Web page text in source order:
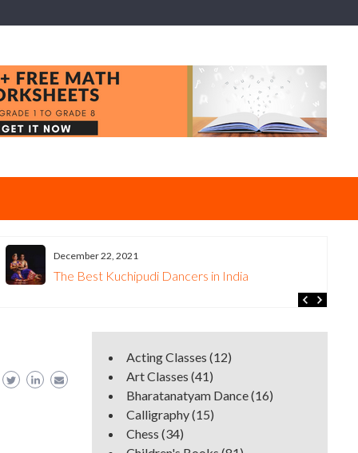
December 22, 2021
The Best Kuchipudi Dancers in India
Acting Classes (12)
Art Classes (41)
Bharatanatyam Dance(16)
Calligraphy(15)
Chess (34)